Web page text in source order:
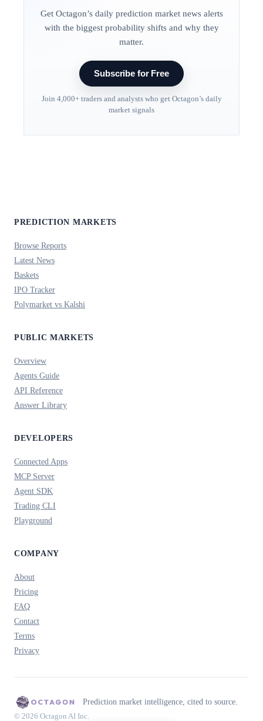
Get Octagon’s daily prediction market news alerts
with the biggest probability shifts and why they
matter.
Subscribe for Free
Join 4,000+ traders and analysts who get Octagon’s daily
market signals
PREDICTION MARKETS
Browse Reports
Latest News
Baskets
IPO Tracker
Polymarket vs Kalshi
PUBLIC MARKETS
Overview
Agents Guide
API Reference
Answer Library
DEVELOPERS
Connected Apps
MCP Server
Agent SDK
Trading CLI
Playground
COMPANY
About
Pricing
FAQ
Contact
Terms
Privacy
Prediction market intelligence, cited to source.
© 2026 Octagon AI Inc.